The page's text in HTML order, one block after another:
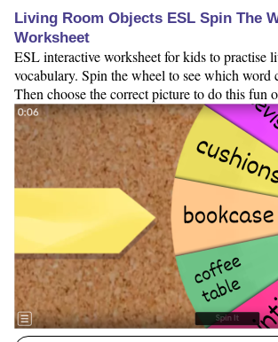
Living Room Objects ESL Spin The
Worksheet
ESL interactive worksheet for kids to practise
vocabulary. Spin the wheel to see which word
Then choose the correct picture to do this fun